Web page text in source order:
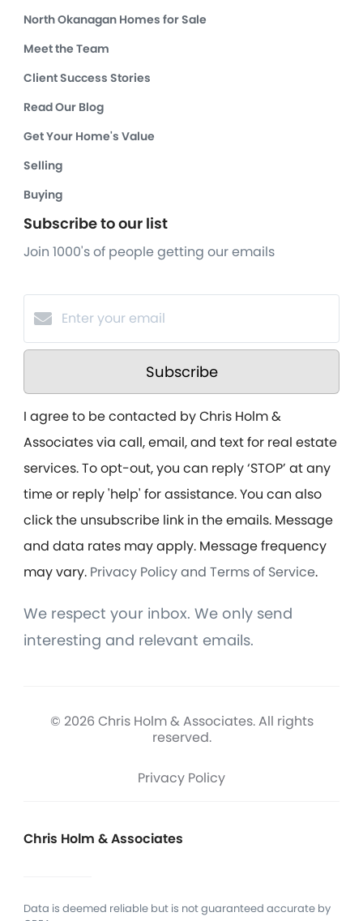
North Okanagan Homes for Sale
Meet the Team
Client Success Stories
Read Our Blog
Get Your Home's Value
Selling
Buying
Subscribe to our list
Join 1000's of people getting our emails
Subscribe
I agree to be contacted by Chris Holm &
Associates via call, email, and text for real estate
services. To opt-out, you can reply ‘STOP’ at any
time or reply 'help' for assistance. You can also
click the unsubscribe link in the emails. Message
and data rates may apply. Message frequency
may vary. Privacy Policy and Terms of Service.
We respect your inbox. We only send
interesting and relevant emails.
© 2026 Chris Holm & Associates. All rights
reserved.
Privacy Policy
Chris Holm & Associates
Data is deemed reliable but is not guaranteed accurate by